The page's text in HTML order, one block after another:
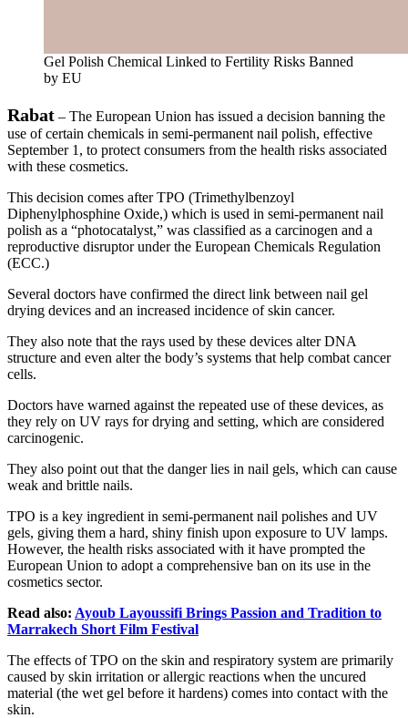
Gel Polish Chemical Linked to Fertility Risks Banned
by EU
Rabat – The European Union has issued a decision banning the
use of certain chemicals in semi-permanent nail polish, effective
September 1, to protect consumers from the health risks associated
with these cosmetics.
This decision comes after TPO (Trimethylbenzoyl
Diphenylphosphine Oxide,) which is used in semi-permanent nail
polish as a “photocatalyst,” was classified as a carcinogen and a
reproductive disruptor under the European Chemicals Regulation
(ECC.)
Several doctors have confirmed the direct link between nail gel
drying devices and an increased incidence of skin cancer.
They also note that the rays used by these devices alter DNA
structure and even alter the body’s systems that help combat cancer
cells.
Doctors have warned against the repeated use of these devices, as
they rely on UV rays for drying and setting, which are considered
carcinogenic.
They also point out that the danger lies in nail gels, which can cause
weak and brittle nails.
TPO is a key ingredient in semi-permanent nail polishes and UV
gels, giving them a hard, shiny finish upon exposure to UV lamps.
However, the health risks associated with it have prompted the
European Union to adopt a comprehensive ban on its use in the
cosmetics sector.
Read also: Ayoub Layoussifi Brings Passion and Tradition to
Marrakech Short Film Festival
The effects of TPO on the skin and respiratory system are primarily
caused by skin irritation or allergic reactions when the uncured
material (the wet gel before it hardens) comes into contact with the
skin.